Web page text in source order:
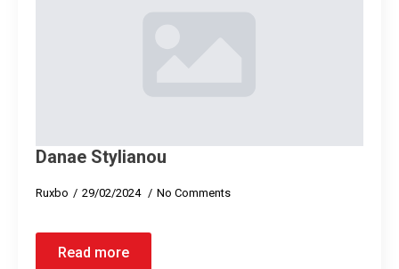
Danae Stylianou
Ruxbo 29/02/2024 No Comments
Read more